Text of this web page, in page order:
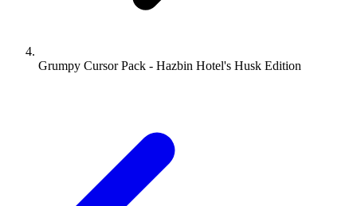
Grumpy Cursor Pack - Hazbin Hotel's Husk Edition